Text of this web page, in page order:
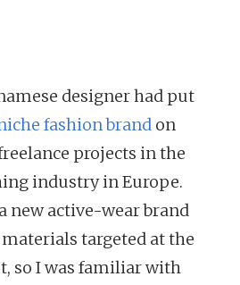
designer had put
fashion brand on
projects in the
industry in Europe.
new active-wear brand
targeted at the
so I was familiar with